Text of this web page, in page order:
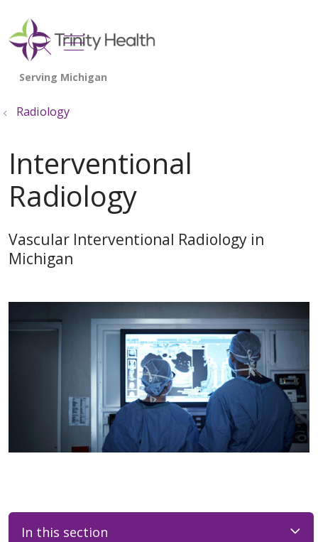
search
show off canvas menu
Radiology
Interventional
Radiology
Vascular Interventional Radiology in
Michigan
In this section